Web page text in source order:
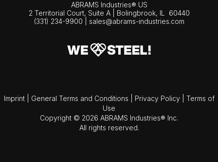
ABRAMS Industries® US
2 Territorial Court, Suite A | Bolingbrook, IL
60440
(331) 234-9900
sales@abrams-industries.com
Imprint General Terms and Conditions Privacy Policy
Terms of
Use
Copyright © 2026 ABRAMS Industries® Inc.
All rights reserved.